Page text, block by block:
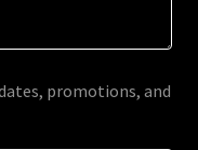
promotions, and